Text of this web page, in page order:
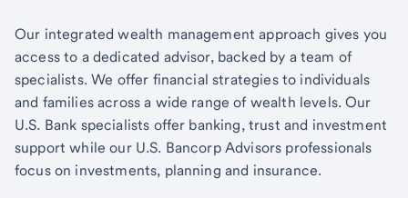
Our integrated wealth management approach gives you
access to a dedicated advisor, backed by a team of
specialists. We offer financial strategies to individuals
and families across a wide range of wealth levels. Our
U.S. Bank specialists offer banking, trust and investment
support while our U.S. Bancorp Advisors professionals
focus on investments, planning and insurance.